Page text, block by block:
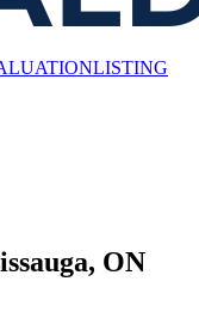
LISTING
ON